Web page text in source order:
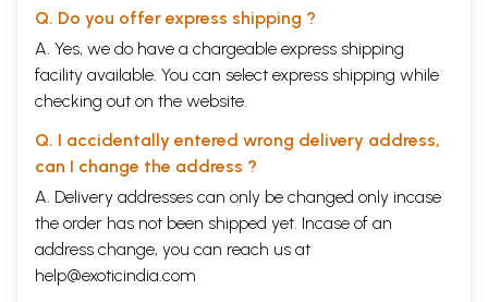
Q. Do you offer express shipping ?
A. Yes, we do have a chargeable express shipping
facility available. You can select express shipping while
checking out on the website.
Q. I accidentally entered wrong delivery address,
can I change the address ?
A. Delivery addresses can only be changed only incase
the order has not been shipped yet. Incase of an
address change, you can reach us at
help@exoticindia.com